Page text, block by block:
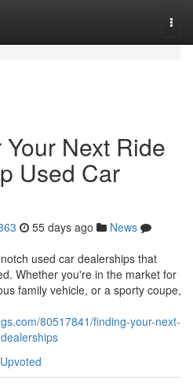
Next Ride
Used Car
55 days ago
News
used car dealerships that
Whether you're in the market for
family vehicle, or a sporty coupe,
80517841/finding-your-next-